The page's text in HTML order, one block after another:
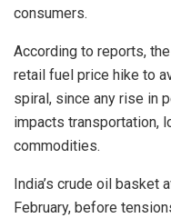
consumers.
According to reports,
retail fuel price hike to
spiral, since any rise in
impacts transportation,
commodities.
India’s crude oil basket
February, before